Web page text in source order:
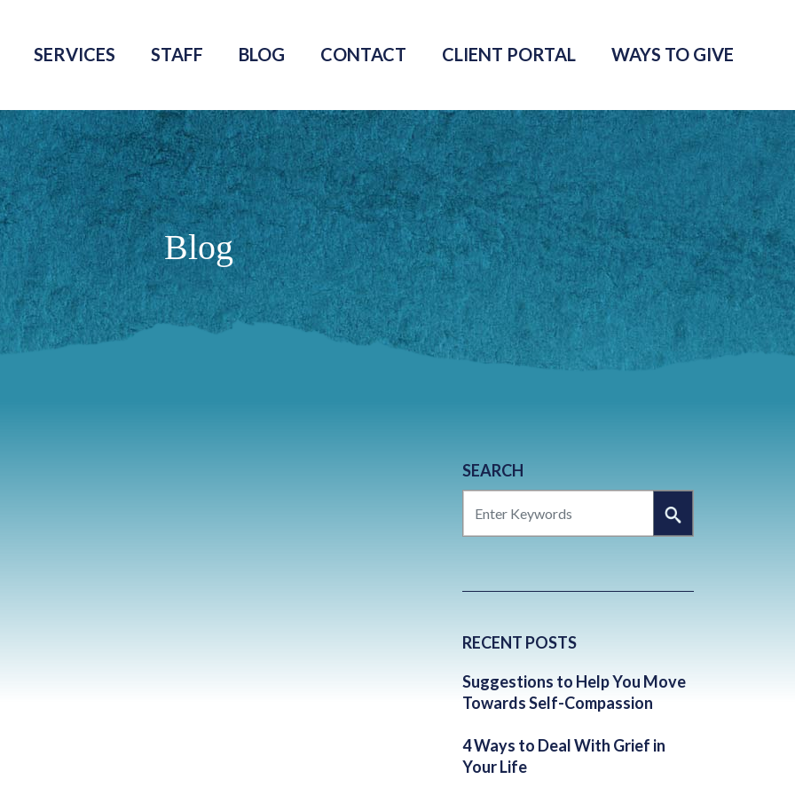
SERVICES STAFF BLOG CONTACT CLIENT PORTAL WAYS TO GIVE
Blog
SEARCH
SEARCH
RECENT POSTS
Suggestions to Help You Move
Towards Self-Compassion
4 Ways to Deal With Grief in
Your Life